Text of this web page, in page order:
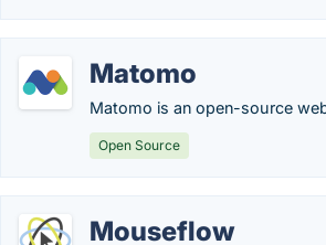
Matomo
Matomo is an open-source
Open Source
Mouseflow